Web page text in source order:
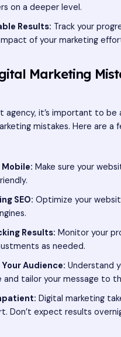
on a deeper level.
Results: Track your
of your marketing
Marketing
agency, it’s important to be
mistakes. Here are a
Make sure your
SEO: Optimize your
Results: Monitor your
as needed.
Audience: Understand
and tailor your message to
Digital marketing
Don’t expect results